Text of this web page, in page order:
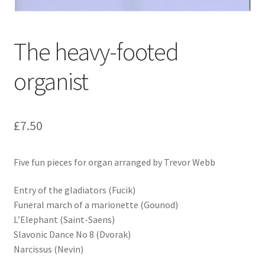
The heavy-footed
organist
£7.50
Five fun pieces for organ arranged by Trevor Webb
Entry of the gladiators (Fucik)
Funeral march of a marionette (Gounod)
L’Elephant (Saint-Saens)
Slavonic Dance No 8 (Dvorak)
Narcissus (Nevin)